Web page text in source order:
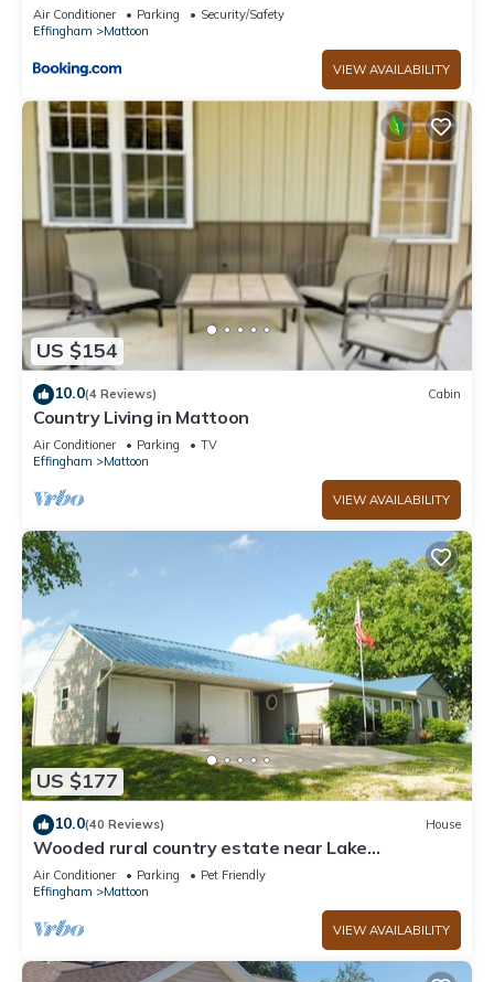
Air Conditioner Parking
Security/Safety
Effingham
Mattoon
VIEW AVAILABILITY
US $154
10.0(4 Reviews) Cabin
Country Living in Mattoon
Air Conditioner Parking
TV
Effingham
Mattoon
VIEW AVAILABILITY
US $177
10.0(40 Reviews) House
Wooded rural country estate near Lake
Shelbyville and Illinois Amish country
Air Conditioner Parking
Pet Friendly
Effingham
Mattoon
VIEW AVAILABILITY